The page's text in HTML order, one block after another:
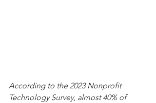
According to the 2023 Nonprofit
Technology Survey, almost 40% of